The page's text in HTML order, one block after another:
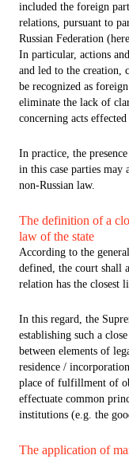
included the foreign
relations, pursuant to
Russian Federation
In particular, actions
and led to the creation,
be recognized as
eliminate the lack of
concerning acts effected
In practice, the
in this case parties may
non-Russian law.
The definition of a
law of the state
According to the
defined, the court shall
relation has the closest
In this regard, the
establishing such a
between elements of
residence /
place of fulfillment of
effectuate common
institutions (e.g. the
The application of